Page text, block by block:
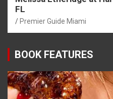
FL
Premier Guide Miami
BOOK FEATURES